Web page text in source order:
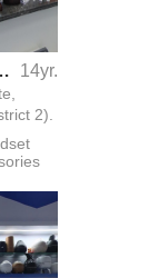
Co., Ltd. 14yr.
2).